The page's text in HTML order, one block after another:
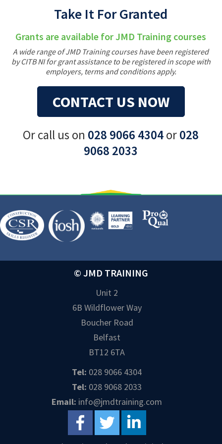
Take It For Granted
Grants are available for JMD Training courses
A wide range of JMD Training courses have been registered
by CITB NI for grant assistance to be registered in scope with
employers, terms and conditions apply.
CONTACT US NOW
Or call us on 028 9066 4304or028
9068 2033
© JMD TRAINING
Unit 2
6B Wildflower Way
Boucher Road
Belfast
BT12 6TA
Tel: 028 9066 4304
Tel: 028 9068 2033
Email: info@jmdtraining.com